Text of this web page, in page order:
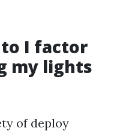
I factor
my lights
of deploy